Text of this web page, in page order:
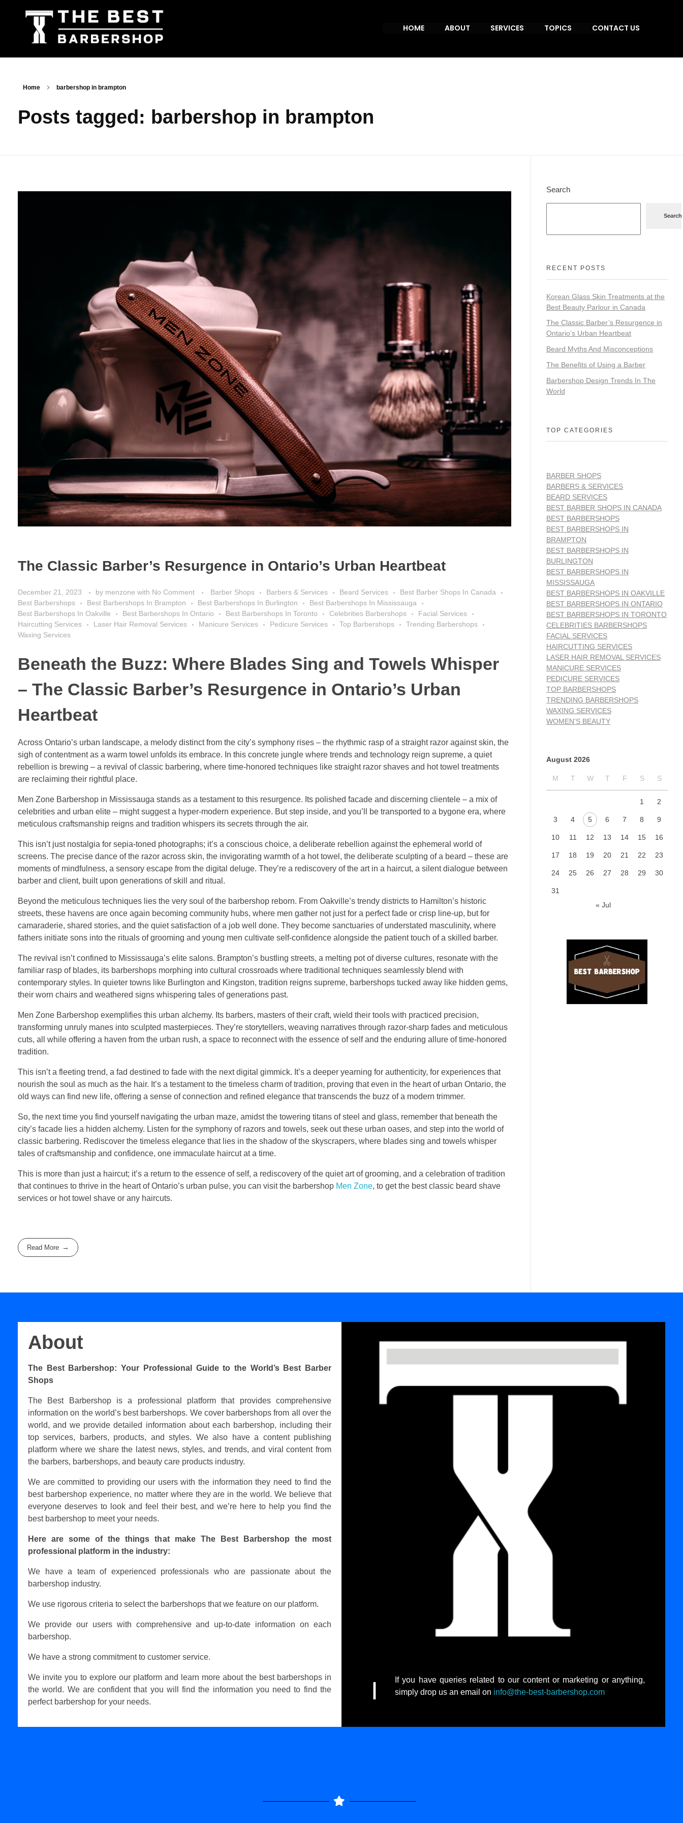
HOME ABOUT SERVICES TOPICS CONTACT US
Home barbershop in brampton
Posts tagged: barbershop in brampton
The Classic Barber’s Resurgence in Ontario’s Urban Heartbeat
December 21, 2023 by menzone with No Comment Barber Shops Barbers & Services Beard Services
Best Barber Shops In Canada
Best Barbershops
Best Barbershops In Brampton Best Barbershops In Burlington
Best Barbershops In Mississauga
Best Barbershops In Oakville
Best Barbershops In Ontario Best Barbershops In Toronto Celebrities Barbershops
Facial Services
Haircutting Services
Laser Hair Removal Services Manicure Services Pedicure Services Top Barbershops
Trending Barbershops
Waxing Services
Beneath the Buzz: Where Blades Sing and Towels Whisper
– The Classic Barber’s Resurgence in Ontario’s Urban
Heartbeat
Across Ontario’s urban landscape, a melody distinct from the city’s symphony rises – the rhythmic rasp of a straight razor against skin, the
sigh of contentment as a warm towel unfolds its embrace. In this concrete jungle where trends and technology reign supreme, a quiet
rebellion is brewing – a revival of classic barbering, where time-honored techniques like straight razor shaves and hot towel treatments
are reclaiming their rightful place.
Men Zone Barbershop in Mississauga stands as a testament to this resurgence. Its polished facade and discerning clientele – a mix of
celebrities and urban elite – might suggest a hyper-modern experience. But step inside, and you’ll be transported to a bygone era, where
meticulous craftsmanship reigns and tradition whispers its secrets through the air.
This isn’t just nostalgia for sepia-toned photographs; it’s a conscious choice, a deliberate rebellion against the ephemeral world of
screens. The precise dance of the razor across skin, the invigorating warmth of a hot towel, the deliberate sculpting of a beard – these are
moments of mindfulness, a sensory escape from the digital deluge. They’re a rediscovery of the art in a haircut, a silent dialogue between
barber and client, built upon generations of skill and ritual.
Beyond the meticulous techniques lies the very soul of the barbershop reborn. From Oakville’s trendy districts to Hamilton’s historic
streets, these havens are once again becoming community hubs, where men gather not just for a perfect fade or crisp line-up, but for
camaraderie, shared stories, and the quiet satisfaction of a job well done. They become sanctuaries of understated masculinity, where
fathers initiate sons into the rituals of grooming and young men cultivate self-confidence alongside the patient touch of a skilled barber.
The revival isn’t confined to Mississauga’s elite salons. Brampton’s bustling streets, a melting pot of diverse cultures, resonate with the
familiar rasp of blades, its barbershops morphing into cultural crossroads where traditional techniques seamlessly blend with
contemporary styles. In quieter towns like Burlington and Kingston, tradition reigns supreme, barbershops tucked away like hidden gems,
their worn chairs and weathered signs whispering tales of generations past.
Men Zone Barbershop exemplifies this urban alchemy. Its barbers, masters of their craft, wield their tools with practiced precision,
transforming unruly manes into sculpted masterpieces. They’re storytellers, weaving narratives through razor-sharp fades and meticulous
cuts, all while offering a haven from the urban rush, a space to reconnect with the essence of self and the enduring allure of time-honored
tradition.
This isn’t a fleeting trend, a fad destined to fade with the next digital gimmick. It’s a deeper yearning for authenticity, for experiences that
nourish the soul as much as the hair. It’s a testament to the timeless charm of tradition, proving that even in the heart of urban Ontario, the
old ways can find new life, offering a sense of connection and refined elegance that transcends the buzz of a modern trimmer.
So, the next time you find yourself navigating the urban maze, amidst the towering titans of steel and glass, remember that beneath the
city’s facade lies a hidden alchemy. Listen for the symphony of razors and towels, seek out these urban oases, and step into the world of
classic barbering. Rediscover the timeless elegance that lies in the shadow of the skyscrapers, where blades sing and towels whisper
tales of craftsmanship and confidence, one immaculate haircut at a time.
This is more than just a haircut; it’s a return to the essence of self, a rediscovery of the quiet art of grooming, and a celebration of tradition
that continues to thrive in the heart of Ontario’s urban pulse, you can visit the barbershop Men Zone, to get the best classic beard shave
services or hot towel shave or any haircuts.
Read More
Search
Search
RECENT POSTS
Korean Glass Skin Treatments at the
Best Beauty Parlour in Canada
The Classic Barber’s Resurgence in
Ontario’s Urban Heartbeat
Beard Myths And Misconceptions
The Benefits of Using a Barber
Barbershop Design Trends In The
World
TOP CATEGORIES
BARBER SHOPS
BARBERS & SERVICES
BEARD SERVICES
BEST BARBER SHOPS IN CANADA
BEST BARBERSHOPS
BEST BARBERSHOPS IN
BRAMPTON
BEST BARBERSHOPS IN
BURLINGTON
BEST BARBERSHOPS IN
MISSISSAUGA
BEST BARBERSHOPS IN OAKVILLE
BEST BARBERSHOPS IN ONTARIO
BEST BARBERSHOPS IN TORONTO
CELEBRITIES BARBERSHOPS
FACIAL SERVICES
HAIRCUTTING SERVICES
LASER HAIR REMOVAL SERVICES
MANICURE SERVICES
PEDICURE SERVICES
TOP BARBERSHOPS
TRENDING BARBERSHOPS
WAXING SERVICES
WOMEN'S BEAUTY
August 2026
M T W T F S S
1 2
3 4 5 6 7 8 9
10 11 12 13 14 15 16
17 18 19 20 21 22 23
24 25 26 27 28 29 30
31
« Jul
About
The Best Barbershop: Your Professional Guide to the World’s Best Barber
Shops
The Best Barbershop is a professional platform that provides comprehensive
information on the world’s best barbershops. We cover barbershops from all over the
world, and we provide detailed information about each barbershop, including their
top services, barbers, products, and styles. We also have a content publishing
platform where we share the latest news, styles, and trends, and viral content from
the barbers, barbershops, and beauty care products industry.
We are committed to providing our users with the information they need to find the
best barbershop experience, no matter where they are in the world. We believe that
everyone deserves to look and feel their best, and we’re here to help you find the
best barbershop to meet your needs.
Here are some of the things that make The Best Barbershop the most
professional platform in the industry:
We have a team of experienced professionals who are passionate about the
barbershop industry.
We use rigorous criteria to select the barbershops that we feature on our platform.
We provide our users with comprehensive and up-to-date information on each
barbershop.
We have a strong commitment to customer service.
We invite you to explore our platform and learn more about the best barbershops in
the world. We are confident that you will find the information you need to find the
perfect barbershop for your needs.
I
If you have queries related to our content or marketing or anything,
simply drop us an email on info@the-best-barbershop.com